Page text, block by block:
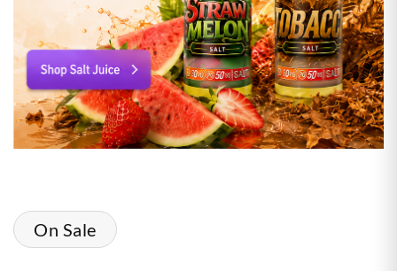
On Sale